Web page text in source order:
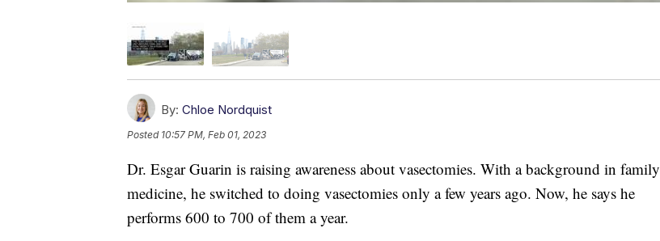
By: Chloe Nordquist
Posted 10:57 PM, Feb 01, 2023
Dr. Esgar Guarin is raising awareness about vasectomies. With a background in family
medicine, he switched to doing vasectomies only a few years ago. Now, he says he
performs 600 to 700 of them a year.